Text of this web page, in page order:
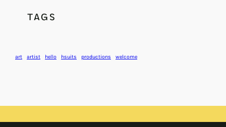
TAGS
art artist hello hsuits productions welcome